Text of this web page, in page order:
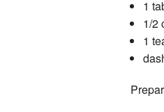
1
1/2
1